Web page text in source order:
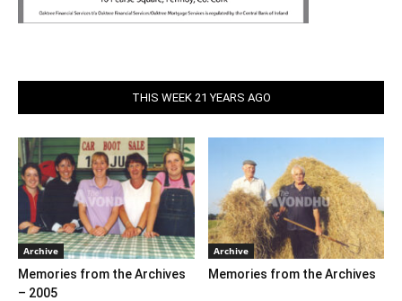
THIS WEEK 21 YEARS AGO
Archive
Memories from the Archives
– 2005
Archive
Memories from the Archives